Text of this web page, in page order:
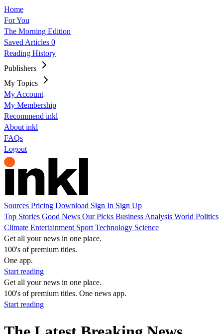
Home
For You
The Morning Edition
Saved Articles 0
Reading History
Publishers
My Topics
My Account
My Membership
Recommend inkl
About inkl
FAQs
Logout
Sources Pricing Download Sign In Sign Up
Top Stories Good News Our Picks Business Analysis World Politics
Climate Entertainment Sport Technology Science
Get all your news in one place.
100's of premium titles.
One app.
Start reading
Get all your news in one place.
100's of premium titles. One news app.
Start reading